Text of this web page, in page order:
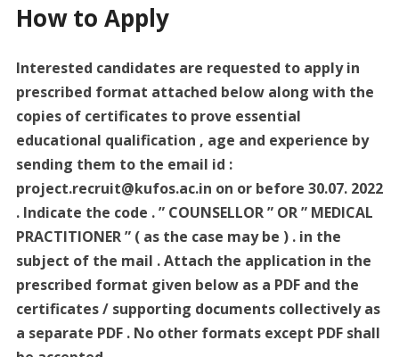
How to Apply
Interested candidates are requested to apply in
prescribed format attached below along with the
copies of certificates to prove essential
educational qualification , age and experience by
sending them to the email id :
project.recruit@kufos.ac.in on or before 30.07. 2022
. Indicate the code . ” COUNSELLOR ” OR ” MEDICAL
PRACTITIONER ” ( as the case may be ) . in the
subject of the mail . Attach the application in the
prescribed format given below as a PDF and the
certificates / supporting documents collectively as
a separate PDF . No other formats except PDF shall